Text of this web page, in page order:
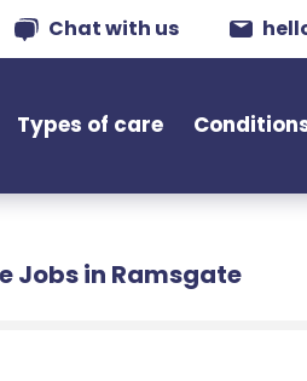
Chat with us
Types of care
Jobs in Ramsgate